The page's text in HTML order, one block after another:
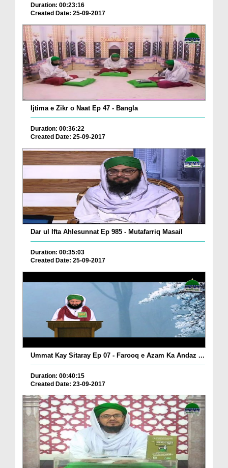
Duration: 00:23:16
Created Date: 25-09-2017
Ijtima e Zikr o Naat Ep 47 - Bangla
Duration: 00:36:22
Created Date: 25-09-2017
Dar ul Ifta Ahlesunnat Ep 985 - Mutafarriq Masail
Duration: 00:35:03
Created Date: 25-09-2017
Ummat Kay Sitaray Ep 07 - Farooq e Azam Ka Andaz ...
Duration: 00:40:15
Created Date: 23-09-2017